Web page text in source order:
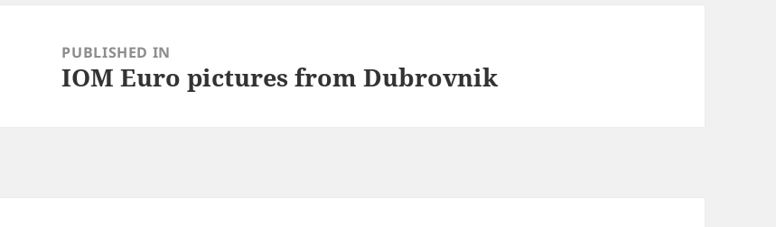
navigationPUBLISHED IN
IOM Euro pictures from Dubrovnik